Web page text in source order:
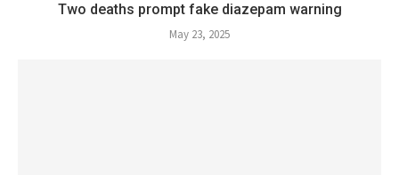
Two deaths prompt fake diazepam warning
May 23, 2025